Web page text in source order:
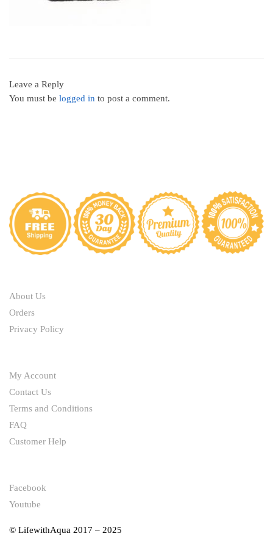
Leave a Reply
You must be logged in to post a comment.
About Us
Orders
Privacy Policy
My Account
Contact Us
Terms and Conditions
FAQ
Customer Help
Facebook
Youtube
© LifewithAqua 2017 – 2025